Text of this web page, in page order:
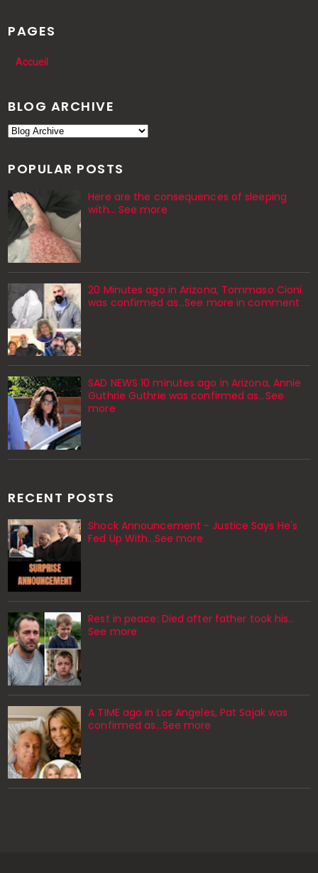
PAGES
Accueil
BLOG ARCHIVE
POPULAR POSTS
Here are the consequences of sleeping
with… See more
20 Minutes ago in Arizona, Tommaso Cioni
was confirmed as...See more in comment
SAD NEWS 10 minutes ago in Arizona, Annie
Guthrie Guthrie was confirmed as…See
more
RECENT POSTS
Shock Announcement - Justice Says He's
Fed Up With...See more
Rest in peace: Died after father took his…
See more
A TIME ago in Los Angeles, Pat Sajak was
confirmed as…See more